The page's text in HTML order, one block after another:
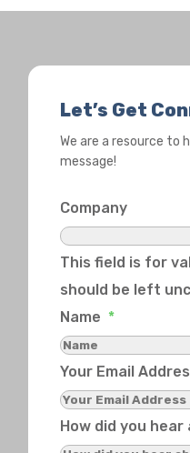
Let’s Get
We are a resource to
message!
Company
This field is for
should be left
Name *
Your Email
How did you hear